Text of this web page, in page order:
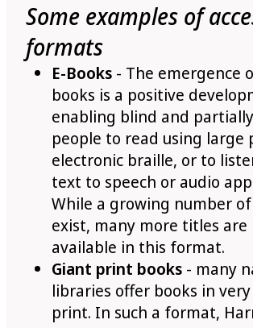
Some examples of
formats
E-Books - The emergence
books is a positive
enabling blind and
people to read using large
electronic braille, or to
text to speech or audio
While a growing number
exist, many more titles are
available in this format.
Giant print books - many
libraries offer books in
print. In such a format,